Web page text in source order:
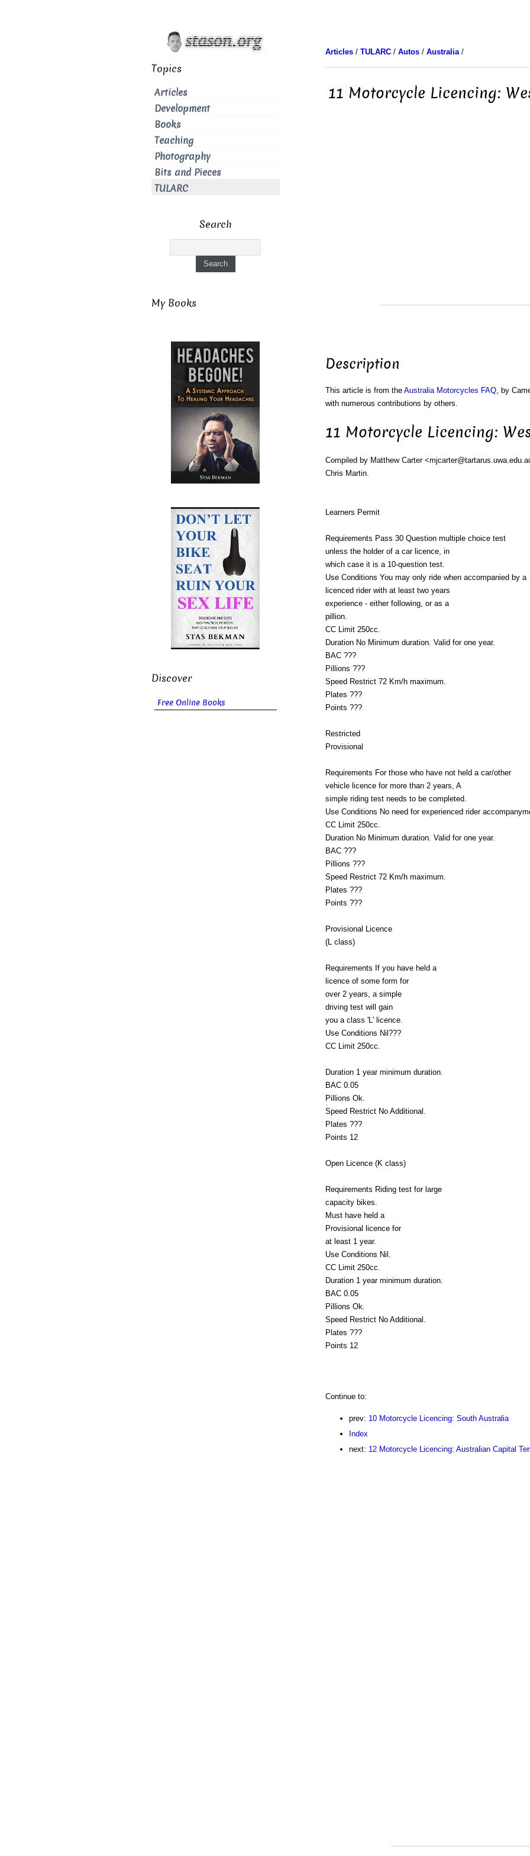
Articles/ TULARC/ Autos/ Australia/
11 Motorcycle Licencing:
Description
This article is from the Australia Motorcycles FAQ, by
with numerous contributions by others.
11 Motorcycle Licencing:
Compiled by Matthew Carter
Chris Martin.
Learners Permit
Requirements Pass 30 Question multiple choice test
unless the holder of a car licence, in
which case it is a 10-question test.
Use Conditions You may only ride when accompanied by a
licenced rider with at least two years
experience - either following, or as a
pillion.
CC Limit 250cc.
Duration No Minimum duration. Valid for one year.
BAC ???
Pillions ???
Speed Restrict 72 Km/h maximum.
Plates ???
Points ???
Restricted
Provisional
Requirements For those who have not held a car/other
vehicle licence for more than 2 years, A
simple riding test needs to be completed.
Use Conditions No need for experienced rider
CC Limit 250cc.
Duration No Minimum duration. Valid for one year.
BAC ???
Pillions ???
Speed Restrict 72 Km/h maximum.
Plates ???
Points ???
Provisional Licence
(L class)
Requirements If you have held a
licence of some form for
over 2 years, a simple
driving test will gain
you a class 'L' licence.
Use Conditions Nil???
CC Limit 250cc.
Duration 1 year minimum duration.
BAC 0.05
Pillions Ok.
Speed Restrict No Additional.
Plates ???
Points 12
Open Licence (K class)
Requirements Riding test for large
capacity bikes.
Must have held a
Provisional licence for
at least 1 year.
Use Conditions Nil.
CC Limit 250cc.
Duration 1 year minimum duration.
BAC 0.05
Pillions Ok.
Speed Restrict No Additional.
Plates ???
Points 12
Continue to:
prev: 10 Motorcycle Licencing: South Australia
Index
next: 12 Motorcycle Licencing: Australian Capital
Topics
Articles
Development
Books
Teaching
Photography
Bits and Pieces
TULARC
Search
My Books
Discover
Free Online Books